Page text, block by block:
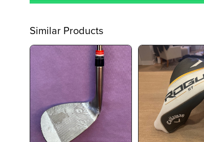
Similar Products